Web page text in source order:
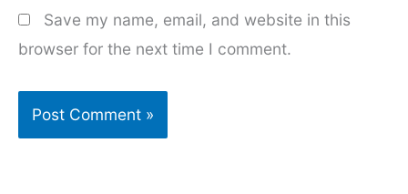
Save my name, email, and website in this
browser for the next time I comment.